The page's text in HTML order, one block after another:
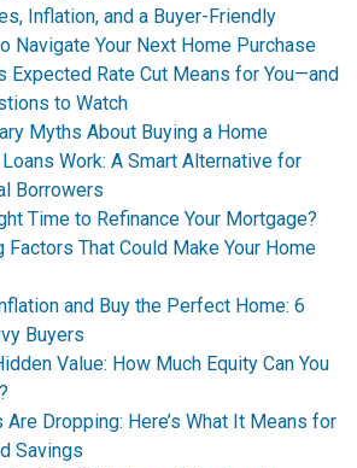
Inflation, and a Buyer-Friendly
Navigate Your Next Home Purchase
Expected Rate Cut Means for You—and
to Watch
Myths About Buying a Home
Work: A Smart Alternative for
Borrowers
Time to Refinance Your Mortgage?
Factors That Could Make Your Home
and Buy the Perfect Home: 6
Buyers
Value: How Much Equity Can You
Dropping: Here’s What It Means for
Savings